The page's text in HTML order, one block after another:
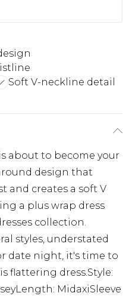
Soft V-neckline detail
about to become your
design that
and creates a soft V
a plus wrap dress
collection.
styles, understated
date night, it's time to
flattering dress.Style:
MidaxiSleeve